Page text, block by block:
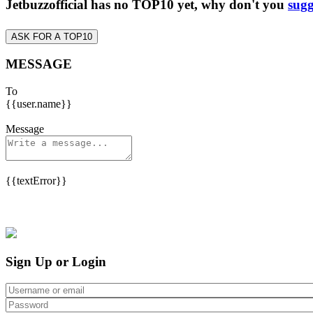
Jetbuzzofficial has no TOP10 yet, why don't you
ASK FOR A TOP10
MESSAGE
To
{{user.name}}
Message
{{textError}}
Sign Up or Login